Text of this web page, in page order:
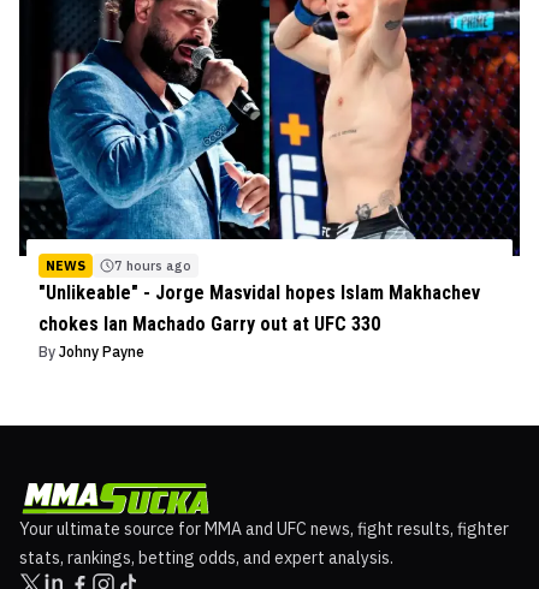
NEWS 7 hours ago
"Unlikeable" - Jorge Masvidal hopes Islam Makhachev
chokes Ian Machado Garry out at UFC 330
By Johny Payne
Your ultimate source for MMA and UFC news, fight results, fighter
stats, rankings, betting odds, and expert analysis.